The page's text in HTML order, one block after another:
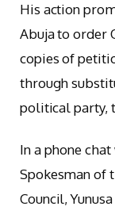
His action
Abuja to order
copies of
through
political party,
In a phone
Spokesman of
Council,